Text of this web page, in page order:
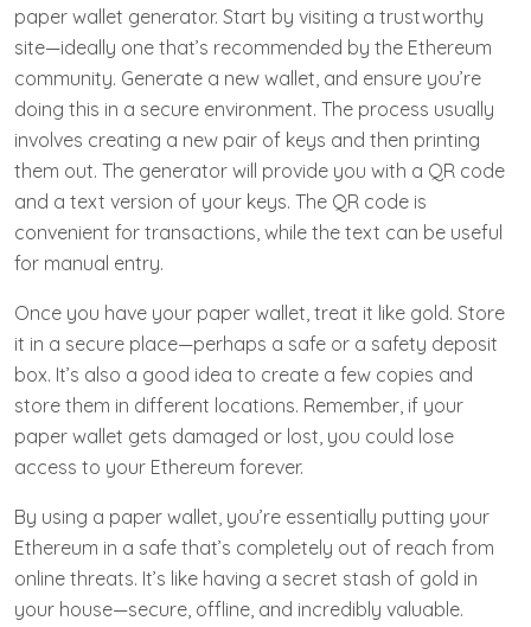
paper wallet generator. Start by visiting a trustworthy
site—ideally one that’s recommended by the Ethereum
community. Generate a new wallet, and ensure you’re
doing this in a secure environment. The process usually
involves creating a new pair of keys and then printing
them out. The generator will provide you with a QR code
and a text version of your keys. The QR code is
convenient for transactions, while the text can be useful
for manual entry.
Once you have your paper wallet, treat it like gold. Store
it in a secure place—perhaps a safe or a safety deposit
box. It’s also a good idea to create a few copies and
store them in different locations. Remember, if your
paper wallet gets damaged or lost, you could lose
access to your Ethereum forever.
By using a paper wallet, you’re essentially putting your
Ethereum in a safe that’s completely out of reach from
online threats. It’s like having a secret stash of gold in
your house—secure, offline, and incredibly valuable.